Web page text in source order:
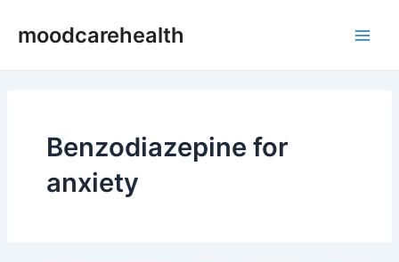
moodcarehealth
Benzodiazepine for
anxiety